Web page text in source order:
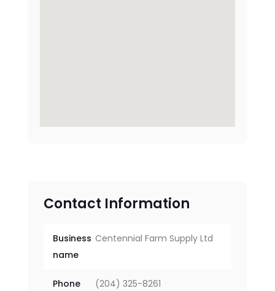
Contact Information
Business
name
Centennial Farm Supply Ltd
Phone
(204) 325-8261